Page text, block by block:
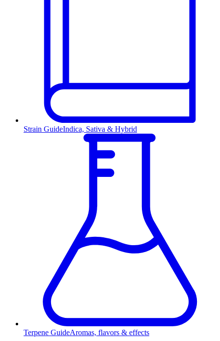
Strain GuideIndica, Sativa & Hybrid
Terpene GuideAromas, flavors & effects